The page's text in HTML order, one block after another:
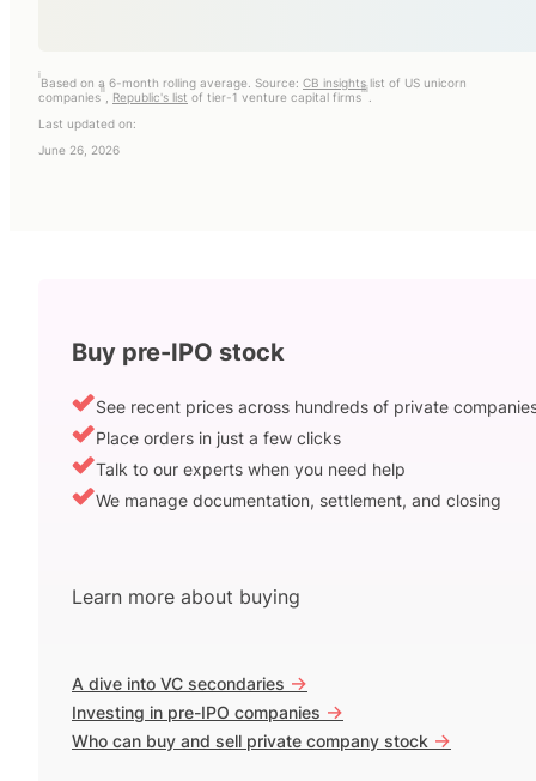
i
Based on a 6-month rolling average. Source: CB insightslist of US unicorn
companies
ii
Republic's list of tier-1 venture capital firms
iii
Last updated on:
June 26, 2026
Buy pre-IPO stock
See recent prices across hundreds of private
Place orders in just a few clicks
Talk to our experts when you need help
We manage documentation, settlement, and closing
Learn more about buying
A dive into VC secondaries ->
Investing in pre-IPO companies ->
Who can buy and sell private company stock ->